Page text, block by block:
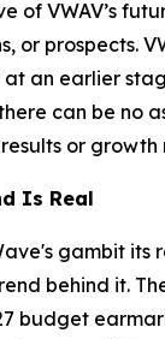
of VWAV’s
or prospects.
an earlier
can be no
or growth
Is Real
gambit its
behind it.
budget